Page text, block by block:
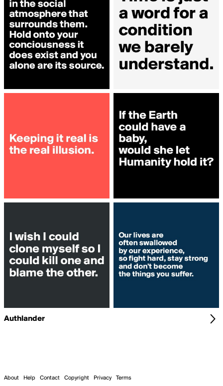
Authlander
About Help Contact Copyright Privacy Terms